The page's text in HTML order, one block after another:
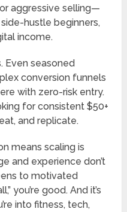
aggressive selling—
hustle beginners,
income.
Even seasoned
conversion funnels
with zero-risk entry.
for consistent $50+
and replicate.
means scaling is
and experience don’t
to motivated
you’re good. And it’s
into fitness, tech,